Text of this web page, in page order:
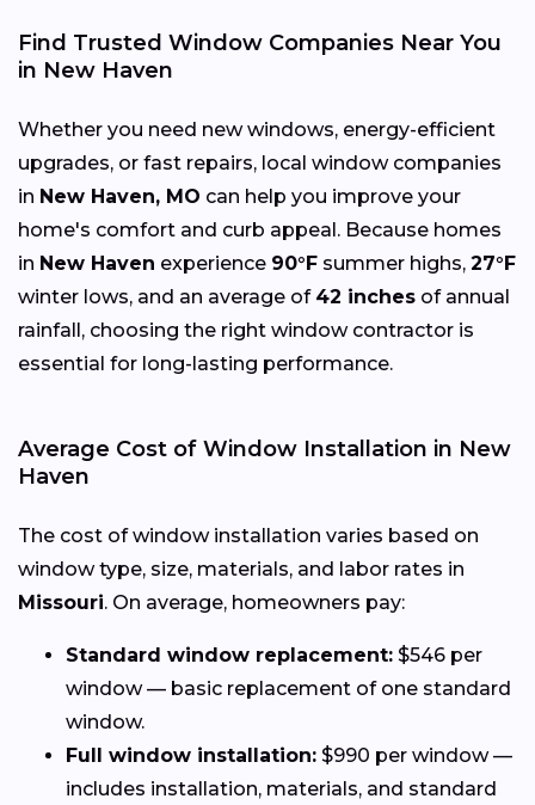
Find Trusted Window Companies Near You
in New Haven
Whether you need new windows, energy-efficient
upgrades, or fast repairs, local window companies
in New Haven, MO can help you improve your
home's comfort and curb appeal. Because homes
in New Haven experience 90°F summer highs, 27°F
winter lows, and an average of 42 inches of annual
rainfall, choosing the right window contractor is
essential for long-lasting performance.
Average Cost of Window Installation in New
Haven
The cost of window installation varies based on
window type, size, materials, and labor rates in
Missouri. On average, homeowners pay:
Standard window replacement: $546 per
window — basic replacement of one standard
window.
Full window installation: $990 per window —
includes installation, materials, and standard